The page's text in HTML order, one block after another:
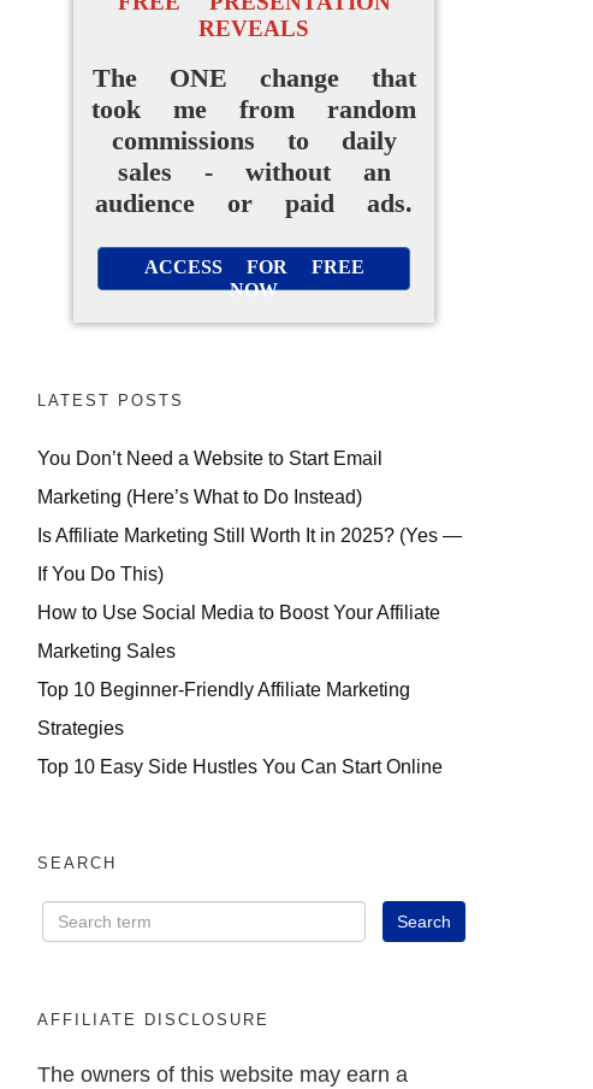
REVEALS
The ONE change that
took me from random
commissions to daily
sales - without an
audience or paid ads.
ACCESS FOR FREE
NOW
LATEST POSTS
You Don’t Need a Website to Start Email
Marketing (Here’s What to Do Instead)
Is Affiliate Marketing Still Worth It in 2025? (Yes —
If You Do This)
How to Use Social Media to Boost Your Affiliate
Marketing Sales
Top 10 Beginner-Friendly Affiliate Marketing
Strategies
Top 10 Easy Side Hustles You Can Start Online
SEARCH
AFFILIATE DISCLOSURE
The owners of this website may earn a